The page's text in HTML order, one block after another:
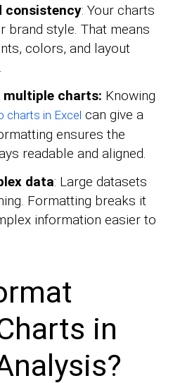
consistency: Your charts
brand style. That means
colors, and layout
multiple charts: Knowing
charts in Excel can give a
ensures the
readable and aligned.
data: Large datasets
Formatting breaks it
information easier to
in